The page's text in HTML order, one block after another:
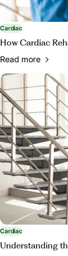
Cardiac
How Cardiac
Read more
Cardiac
Understanding